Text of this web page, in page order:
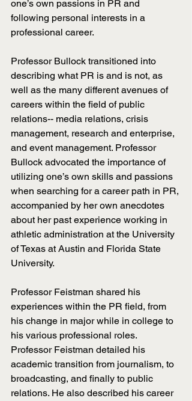
one’s own passions in PR and
following personal interests in a
professional career.
Professor Bullock transitioned into
describing what PR is and is not, as
well as the many different avenues of
careers within the field of public
relations-- media relations, crisis
management, research and enterprise,
and event management. Professor
Bullock advocated the importance of
utilizing one’s own skills and passions
when searching for a career path in PR,
accompanied by her own anecdotes
about her past experience working in
athletic administration at the University
of Texas at Austin and Florida State
University.
Professor Feistman shared his
experiences within the PR field, from
his change in major while in college to
his various professional roles.
Professor Feistman detailed his
academic transition from journalism, to
broadcasting, and finally to public
relations. He also described his career